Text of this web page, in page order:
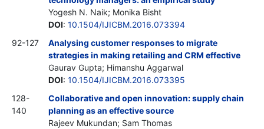
Yogesh N. Naik; Monika Bisht
DOI: 10.1504/IJICBM.2016.073394
92-127
Analysing customer responses to migrate
strategies in making retailing and CRM effective
Gaurav Gupta; Himanshu Aggarwal
DOI: 10.1504/IJICBM.2016.073395
128-
140
Collaborative and open innovation: supply chain
planning as an effective source
Rajeev Mukundan; Sam Thomas